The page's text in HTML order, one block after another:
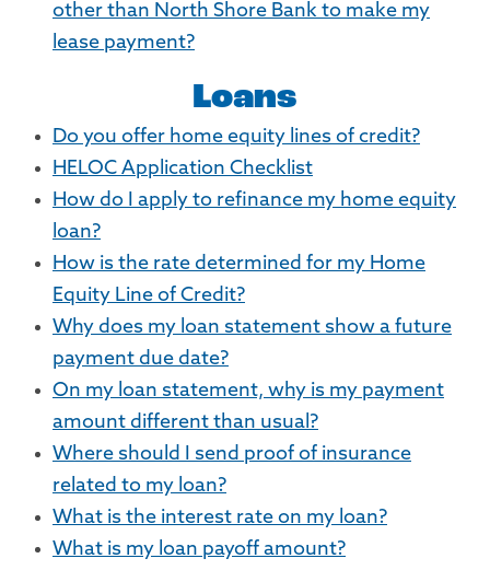
other than North Shore Bank to make my
lease payment?
Loans
Do you offer home equity lines of credit?
HELOC Application Checklist
How do I apply to refinance my home equity
loan?
How is the rate determined for my Home
Equity Line of Credit?
Why does my loan statement show a future
payment due date?
On my loan statement, why is my payment
amount different than usual?
Where should I send proof of insurance
related to my loan?
What is the interest rate on my loan?
What is my loan payoff amount?